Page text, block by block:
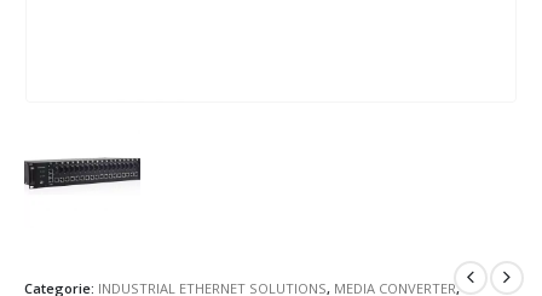
Categorie: INDUSTRIAL ETHERNET SOLUTIONS, MEDIA CONVERTER,